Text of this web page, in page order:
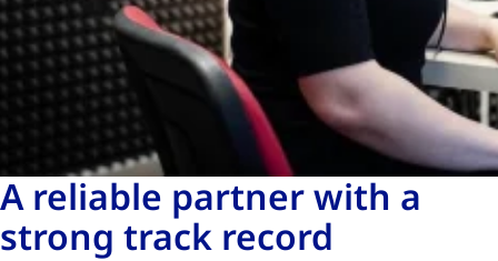
A reliable partner with a
strong track record